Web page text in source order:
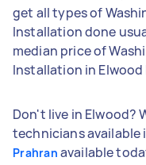
get all types of
Installation done
median price of
Installation in Elwood
Don't live in Elwood?
technicians available
Prahran available